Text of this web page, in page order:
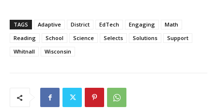
TAGS Adaptive District EdTech Engaging
Math
Reading
School Science Selects Solutions
Support
Whitnall
Wisconsin